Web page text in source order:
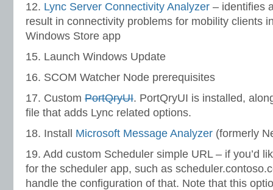
12. Lync Server Connectivity Analyzer – identifies
result in connectivity problems for mobility clients
Windows Store app
15. Launch Windows Update
16. SCOM Watcher Node prerequisites
17. Custom PortQryUI. PortQryUI is installed,
file that adds Lync related options.
18. Install Microsoft Message Analyzer (formerly
19. Add custom Scheduler simple URL – if you’d
for the scheduler app, such as
handle the configuration of that. Note that this